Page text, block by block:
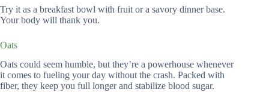
Try it as a breakfast bowl with fruit or a savory dinner base.
Your body will thank you.
Oats
Oats could seem humble, but they’re a powerhouse whenever
it comes to fueling your day without the crash. Packed with
fiber, they keep you full longer and stabilize blood sugar.